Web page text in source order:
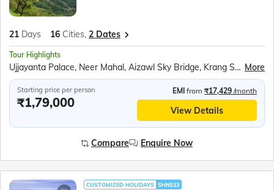
21 Days 16 Cities, 2 Dates
Tour Highlights
Ujjayanta Palace, Neer Mahal, Aizawl Sky Bridge, Krang Suri Waterfalls, Mawlynnong village, Boat ride in Dawki river, Mawsmai Caves, Seven Sisters Falls, Nohkalikai falls, Maha Mrityunjai Temple, Jeep safari at Kaziranga National Park, Kohima Cathedral, Majuli Island, Nag Temple, Jaswant Garh Indo Chinese War Memorial, Shungatser or Madhuri Lake, Tawang War Memorial, Tawang Monastery, River Cruise in Brahmaputra More
Starting price per person
₹1,79,000
EMI from ₹17,429 /month
View Details
Compare Enquire Now
CUSTOMIZED HOLIDAYS SHNE13